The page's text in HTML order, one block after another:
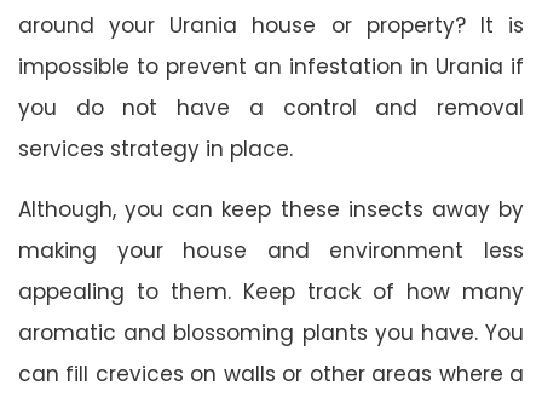
around your Urania house or property? It is
impossible to prevent an infestation in Urania if
you do not have a control and removal
services strategy in place.
Although, you can keep these insects away by
making your house and environment less
appealing to them. Keep track of how many
aromatic and blossoming plants you have. You
can fill crevices on walls or other areas where a